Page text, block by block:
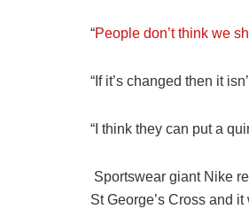
“People don’t think we
“If it’s changed then it
“I think they can put a
Sportswear giant Nike
St George’s Cross and